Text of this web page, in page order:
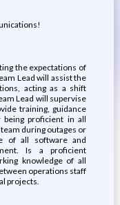
the expectations of
Lead will assist the
acting as a shift
Lead will supervise
training, guidance
being proficient in all
during outages or
of all software and
Is a proficient
knowledge of all
operations staff
projects.